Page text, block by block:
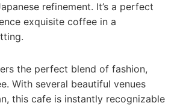
refinement. It’s a perfect
exquisite coffee in a
the perfect blend of fashion,
With several beautiful venues
this cafe is instantly recognizable